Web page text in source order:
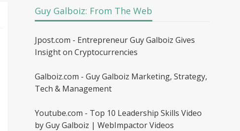
Guy Galboiz: From The Web
Jpost.com - Entrepreneur Guy Galboiz Gives
Insight on Cryptocurrencies
Galboiz.com - Guy Galboiz Marketing, Strategy,
Tech & Management
Youtube.com - Top 10 Leadership Skills Video
by Guy Galboiz | WebImpactor Videos